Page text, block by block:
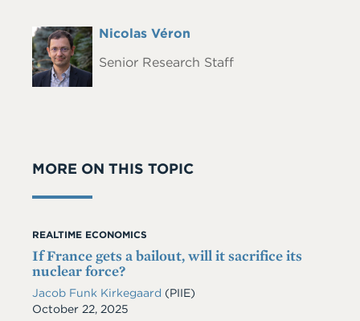
Headshot Full
Nicolas Véron
Senior Research Staff
MORE ON THIS TOPIC
REALTIME ECONOMICS
If France gets a bailout, will it sacrifice its
nuclear force?
Jacob Funk Kirkegaard (PIIE)
Date
October 22, 2025